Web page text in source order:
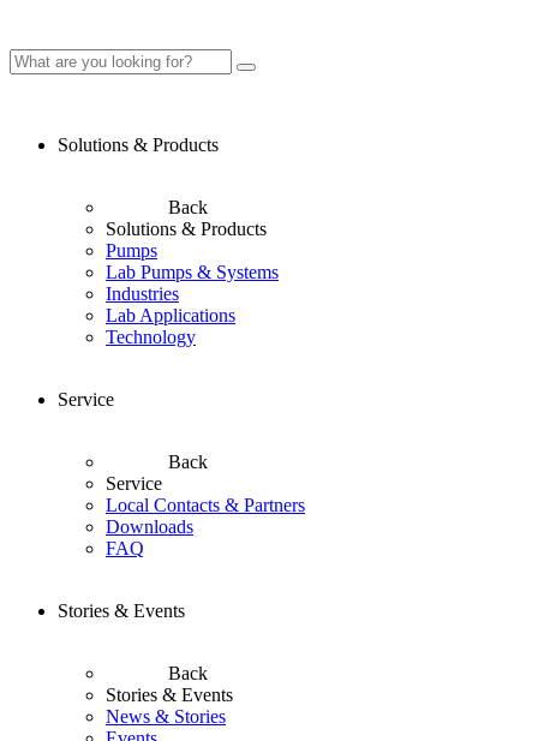
Solutions & Products
Back
Solutions & Products
Pumps
Lab Pumps & Systems
Industries
Lab Applications
Technology
Service
Back
Service
Local Contacts & Partners
Downloads
FAQ
Stories & Events
Back
Stories & Events
News & Stories